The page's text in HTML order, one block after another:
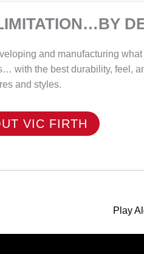
and manufacturing
with the best durability, feel,
and styles.
VIC FIRTH
Play